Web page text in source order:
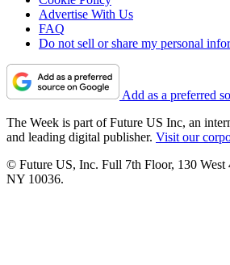
Advertise With Us
FAQ
Do not sell or share my personal
Add as a preferred
The Week is part of Future US Inc, an
and leading digital publisher. Visit our
© Future US, Inc. Full 7th Floor, 130 West
NY 10036.